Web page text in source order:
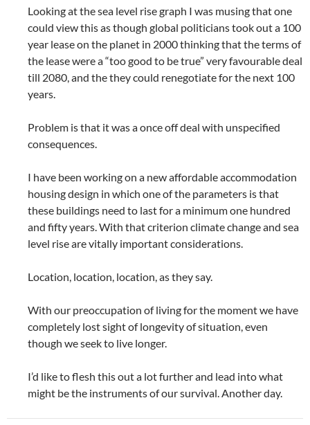
Looking at the sea level rise graph I was musing that one
could view this as though global politicians took out a 100
year lease on the planet in 2000 thinking that the terms of
the lease were a “too good to be true” very favourable deal
till 2080, and the they could renegotiate for the next 100
years.
Problem is that it was a once off deal with unspecified
consequences.
I have been working on a new affordable accommodation
housing design in which one of the parameters is that
these buildings need to last for a minimum one hundred
and fifty years. With that criterion climate change and sea
level rise are vitally important considerations.
Location, location, location, as they say.
With our preoccupation of living for the moment we have
completely lost sight of longevity of situation, even
though we seek to live longer.
I’d like to flesh this out a lot further and lead into what
might be the instruments of our survival. Another day.